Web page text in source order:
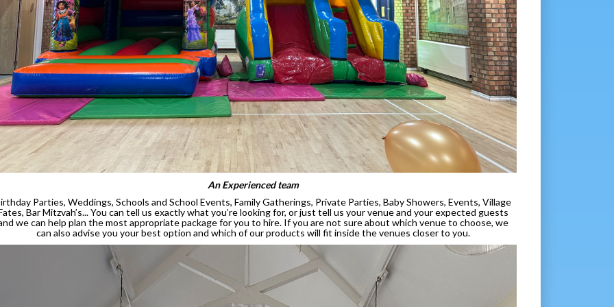
An Experienced team
Parties, Weddings, Schools and School Events, Family Gatherings, Private Parties, Baby Showers, Events, Village
Bar Mitzvah’s... You can tell us exactly what you’re looking for, or just tell us your venue and your expected guests
we can help plan the most appropriate package for you to hire. If you are not sure about which venue to choose, we
can also advise you your best option and which of our products will fit inside the venues closer to you.